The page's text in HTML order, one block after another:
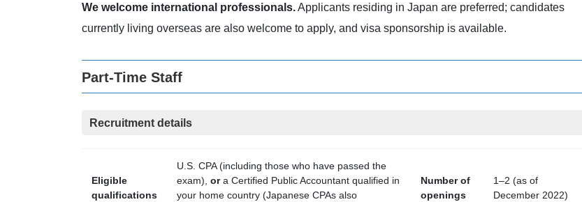
We welcome international professionals.Applicants residing in Japan are preferred; candidates
currently living overseas are also welcome to apply, and visa sponsorship is available.
Part-Time Staff
Recruitment details
Eligible
qualifications
U.S. CPA (including those who have passed the
exam), ora Certified Public Accountant qualified in
your home country (Japanese CPAs also
Number of
openings
1–2 (as of
December 2022)